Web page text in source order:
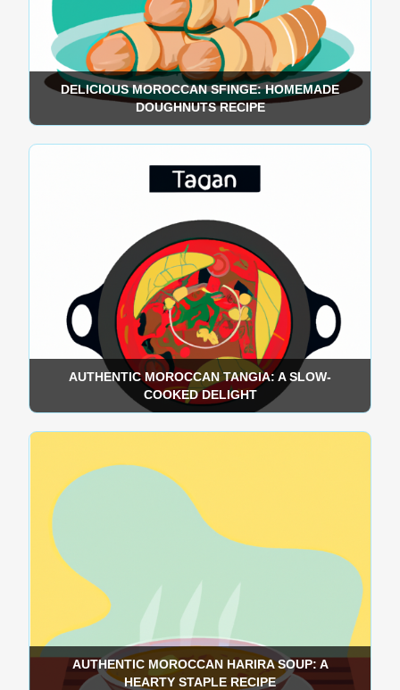
DELICIOUS MOROCCAN SFINGE: HOMEMADE
DOUGHNUTS RECIPE
AUTHENTIC MOROCCAN TANGIA: A SLOW-
COOKED DELIGHT
AUTHENTIC MOROCCAN HARIRA SOUP: A
HEARTY STAPLE RECIPE